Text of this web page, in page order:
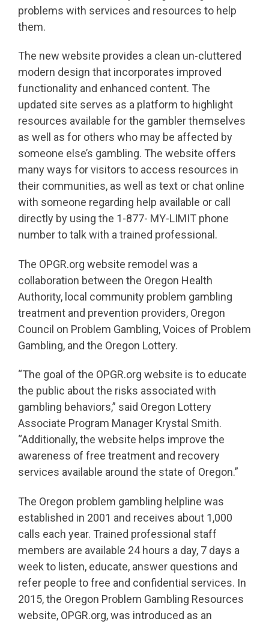
problems with services and resources to help
them.
The new website provides a clean un-cluttered
modern design that incorporates improved
functionality and enhanced content. The
updated site serves as a platform to highlight
resources available for the gambler themselves
as well as for others who may be affected by
someone else’s gambling. The website offers
many ways for visitors to access resources in
their communities, as well as text or chat online
with someone regarding help available or call
directly by using the 1-877- MY-LIMIT phone
number to talk with a trained professional.
The OPGR.org website remodel was a
collaboration between the Oregon Health
Authority, local community problem gambling
treatment and prevention providers, Oregon
Council on Problem Gambling, Voices of Problem
Gambling, and the Oregon Lottery.
“The goal of the OPGR.org website is to educate
the public about the risks associated with
gambling behaviors,” said Oregon Lottery
Associate Program Manager Krystal Smith.
“Additionally, the website helps improve the
awareness of free treatment and recovery
services available around the state of Oregon.”
The Oregon problem gambling helpline was
established in 2001 and receives about 1,000
calls each year. Trained professional staff
members are available 24 hours a day, 7 days a
week to listen, educate, answer questions and
refer people to free and confidential services. In
2015, the Oregon Problem Gambling Resources
website, OPGR.org, was introduced as an